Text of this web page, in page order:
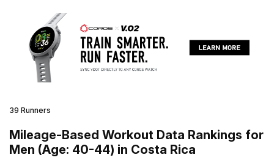
39 Runners
Mileage-Based Workout Data Rankings for
Men (Age: 40-44) in Costa Rica